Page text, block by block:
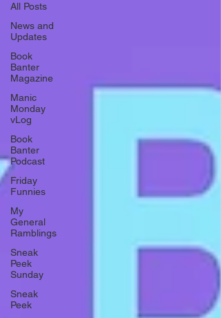
All Posts
News and
Updates
Book
Banter
Magazine
Manic
Monday
vLog
Book
Banter
Podcast
Friday
Funnies
My
General
Ramblings
Sneak
Peek
Sunday
Sneak
Peek